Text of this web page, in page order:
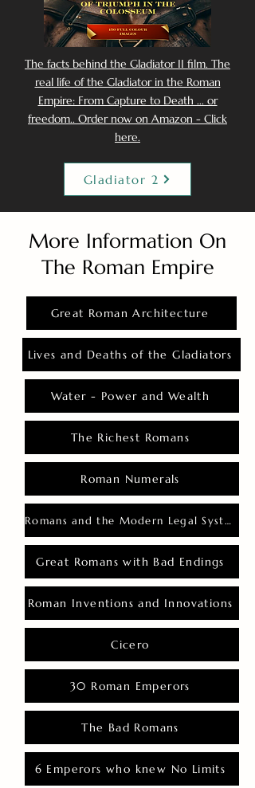
The facts behind the Gladiator II film. The
real life of the Gladiator in the Roman
Empire: From Capture to Death ... or
freedom.. Order now on Amazon - Click
here.
Gladiator 2
More Information On
The Roman Empire
Great Roman Architecture
Lives and Deaths of the Gladiators
Water - Power and Wealth
The Richest Romans
Roman Numerals
Romans and the Modern Legal System
Great Romans with Bad Endings
Roman Inventions and Innovations
Cicero
30 Roman Emperors
The Bad Romans
6 Emperors who knew No Limits